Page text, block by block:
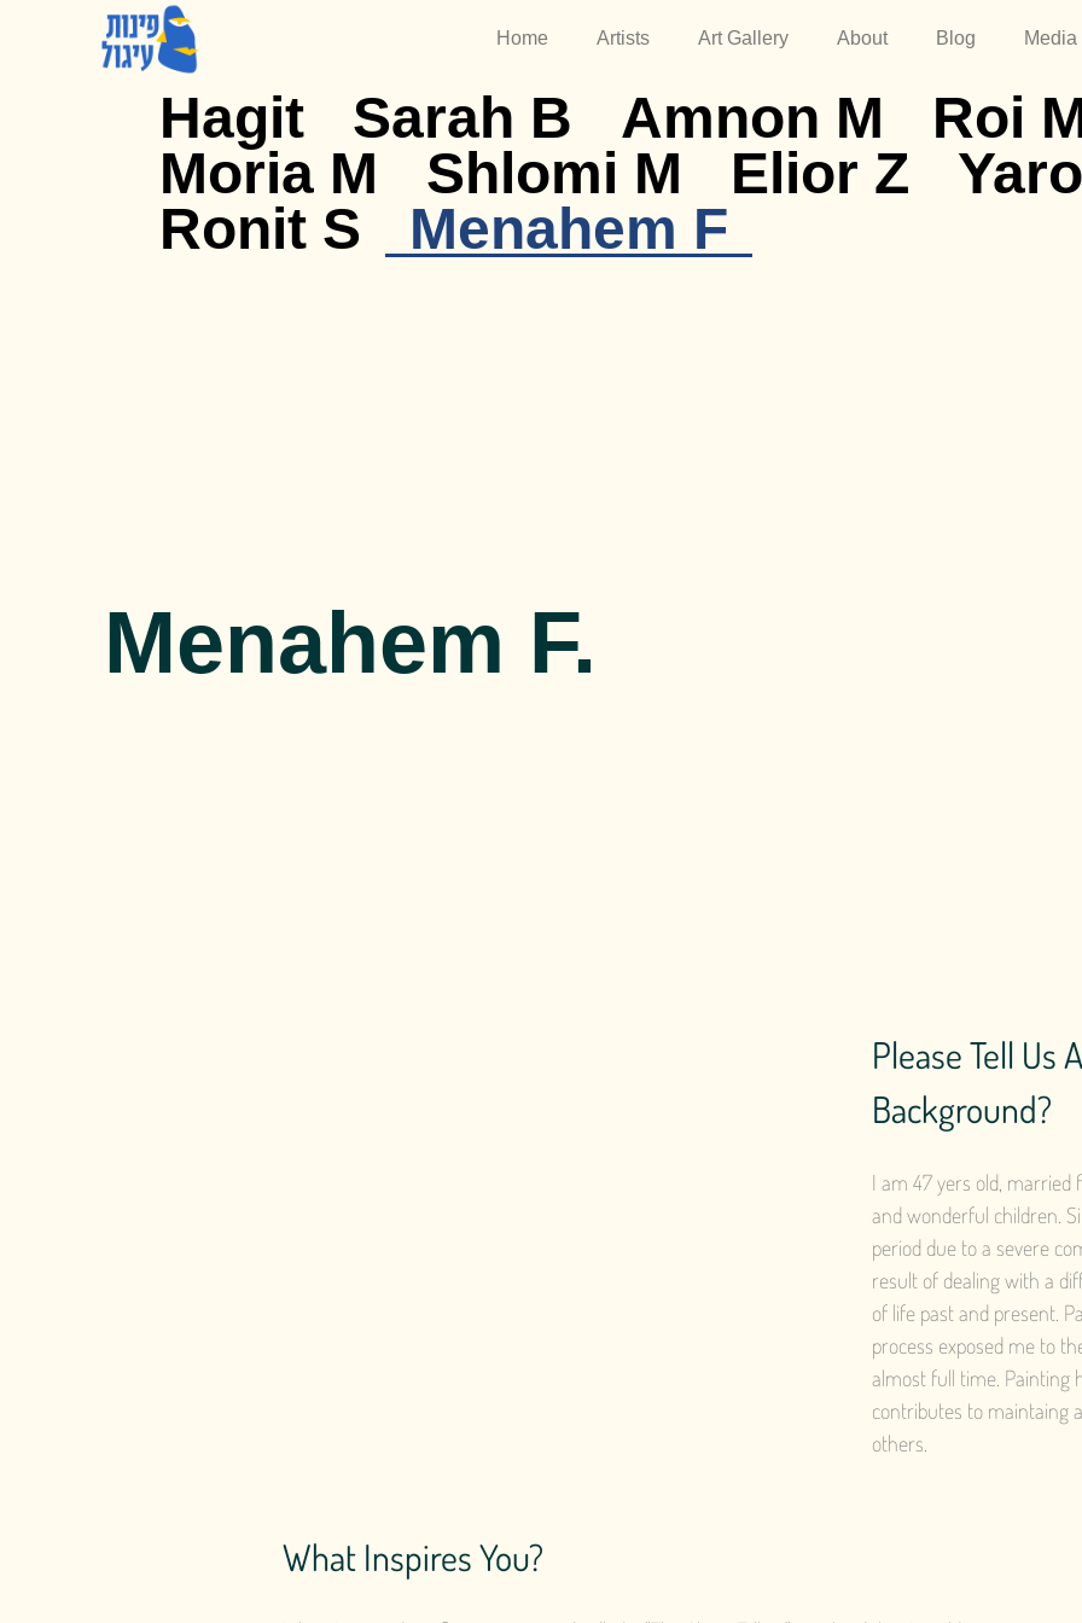
Home Artists Art Gallery About Blog Media
Hagit Sarah B Amnon M
Roi
Moria M
Shlomi M Elior Z
Ronit S
Menahem F
Menahem F.
Please Tell Us
Background?
I am 47 yers old,
and wonderful children.
period due to a severe
result of dealing with a
of life past and present.
process exposed me to
almost full time. Painting
contributes to maintaing
others.
What Inspires You?